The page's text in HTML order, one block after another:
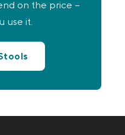
on the price –
use it.